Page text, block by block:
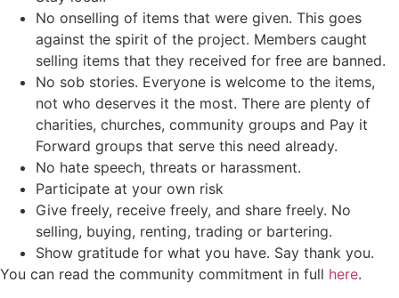
No onselling of items that were given. This goes
against the spirit of the project. Members caught
selling items that they received for free are banned.
No sob stories. Everyone is welcome to the items,
not who deserves it the most. There are plenty of
charities, churches, community groups and Pay it
Forward groups that serve this need already.
No hate speech, threats or harassment.
Participate at your own risk
Give freely, receive freely, and share freely. No
selling, buying, renting, trading or bartering.
Show gratitude for what you have. Say thank you.
You can read the community commitment in full here.